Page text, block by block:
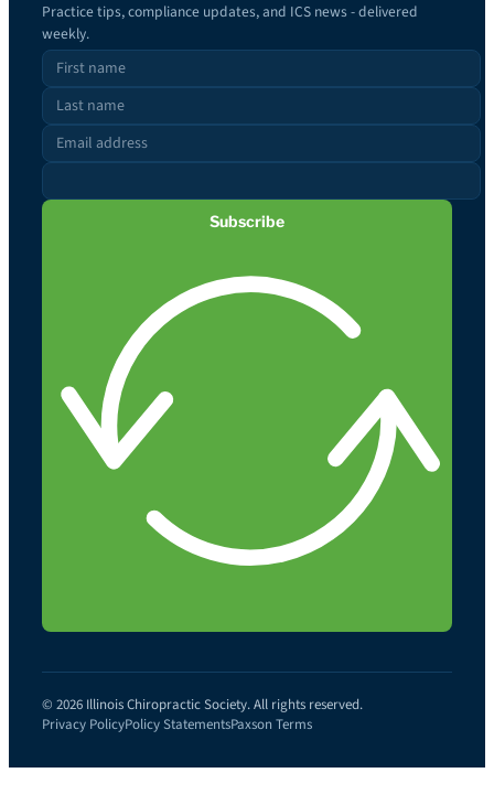
Practice tips, compliance updates, and ICS news - delivered
weekly.
Subscribe
© 2026 Illinois Chiropractic Society. All rights reserved.
Privacy PolicyPolicy StatementsPaxson Terms